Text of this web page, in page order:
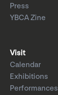
Press
YBCA Zine
Visit
Calendar
Exhibitions
Performances